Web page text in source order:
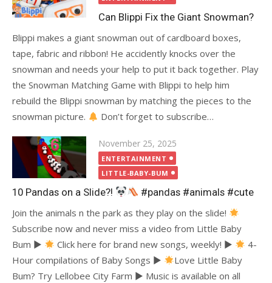
Can Blippi Fix the Giant Snowman?
Blippi makes a giant snowman out of cardboard boxes,
tape, fabric and ribbon! He accidently knocks over the
snowman and needs your help to put it back together. Play
the Snowman Matching Game with Blippi to help him
rebuild the Blippi snowman by matching the pieces to the
snowman picture.
Don’t forget to subscribe…
Posted
on
November 25, 2025
ENTERTAINMENT
LITTLE-BABY-BUM
10 Pandas on a Slide?!
#pandas #animals #cute
Join the animals n the park as they play on the slide!
Subscribe now and never miss a video from Little Baby
Bum ►
Click here for brand new songs, weekly! ►
4-
Hour compilations of Baby Songs ►
Love Little Baby
Bum? Try Lellobee City Farm ► Music is available on all